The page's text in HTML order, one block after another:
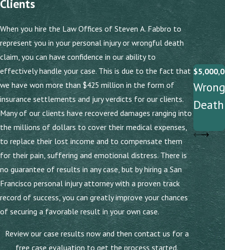
Clients
When you hire the Law Offices of Steven A. Fabbro to
represent you in your personal injury or wrongful death
claim, you can have confidence in our ability to
effectively handle your case. This is due to the fact that
we have won more than $425 million in the form of
insurance settlements and jury verdicts for our clients.
Many of our clients have recovered damages ranging into
the millions of dollars to cover their medical expenses,
to replace their lost income and to compensate them
for their pain, suffering and emotional distress. There is
no guarantee of results in any case, but by hiring a San
Francisco personal injury attorney with a proven track
record of success, you can greatly improve your chances
of securing a favorable result in your own case.
Review our case results now and then contact us for a
free case evaluation to get the process started.
Death